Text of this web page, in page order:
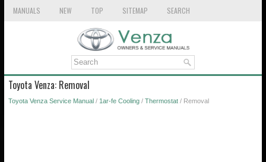
MANUALS NEW TOP SITEMAP SEARCH
Toyota Venza: Removal
Toyota Venza Service Manual / 1ar-fe Cooling / Thermostat / Removal